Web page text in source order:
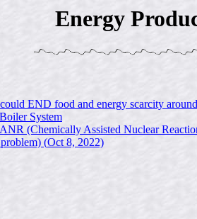
Energy
END food and energy scarcity
System
(Chemically Assisted Nuclear
(Oct 8, 2022)